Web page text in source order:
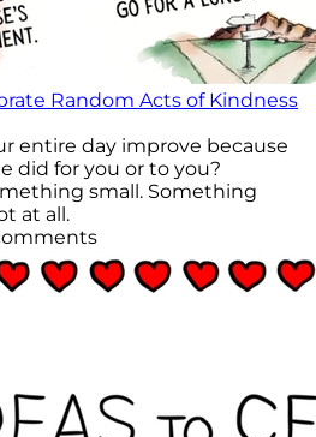
Random Acts of Kindness
entire day improve because
did for you or to you?
small. Something
at all.